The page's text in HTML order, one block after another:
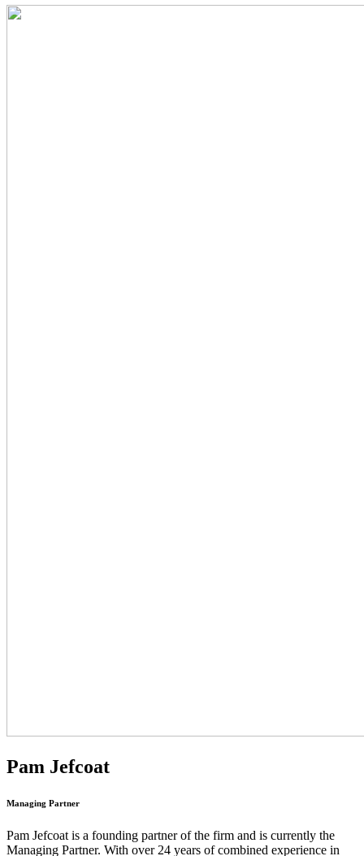
Pam Jefcoat
Managing Partner
Pam Jefcoat is a founding partner of the firm and is currently the
Managing Partner. With over 24 years of combined experience in